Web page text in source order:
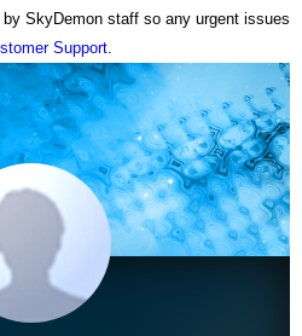
SkyDemon staff so any urgent issues
Support.